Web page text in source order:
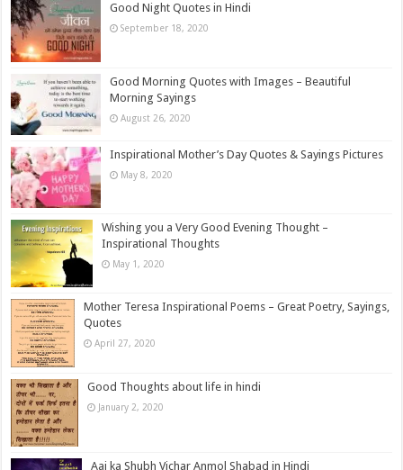
Good Night Quotes in Hindi
September 18, 2020
Good Morning Quotes with Images – Beautiful
Morning Sayings
August 26, 2020
Inspirational Mother’s Day Quotes & Sayings Pictures
May 8, 2020
Wishing you a Very Good Evening Thought –
Inspirational Thoughts
May 1, 2020
Mother Teresa Inspirational Poems – Great Poetry, Sayings,
Quotes
April 27, 2020
Good Thoughts about life in hindi
January 2, 2020
Aaj ka Shubh Vichar Anmol Shabad in Hindi